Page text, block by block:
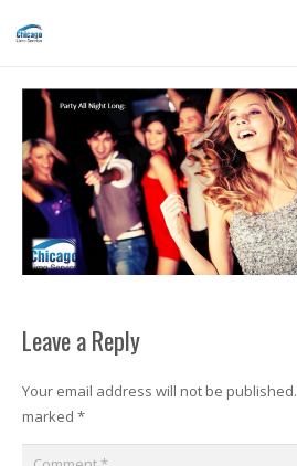
Leave a Reply
Your email address will not be published.
marked *